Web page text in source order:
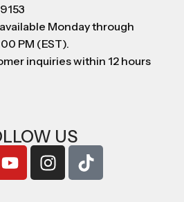
Monday through
PM (EST).
inquiries within 12 hours
US